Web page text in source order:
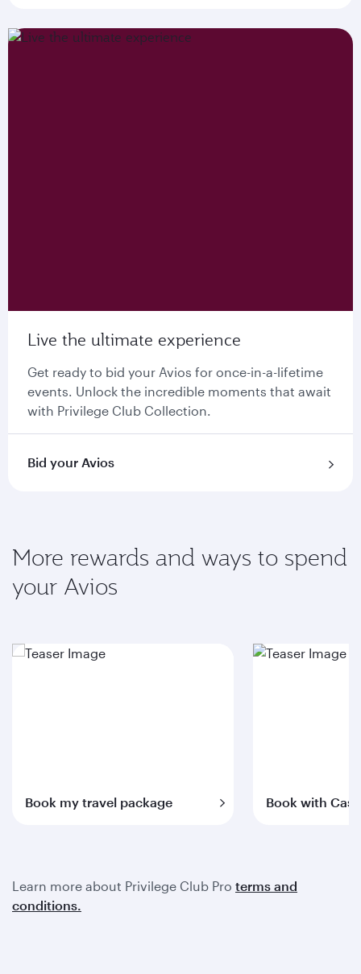
Live the ultimate experience
Get ready to bid your Avios for once-in-a-lifetime
events. Unlock the incredible moments that await
with Privilege Club Collection.
Bid your Avios
More rewards and ways to spend
your Avios
Book my travel package Book with
Learn more about Privilege Club Pro terms and
conditions.